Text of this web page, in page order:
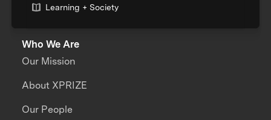
Learning + Society
Who We Are
Our Mission
About XPRIZE
Our People